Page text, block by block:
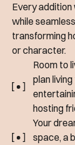
Every
while
transforming
or character.
Room to
plan
hosting
Your
space, a